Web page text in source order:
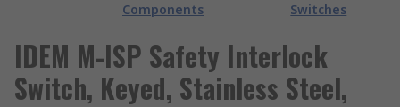
Components
Switches
IDEM M-ISP Safety Interlock
Switch, Keyed, Stainless Steel,